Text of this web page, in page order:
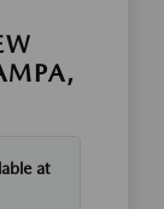
at